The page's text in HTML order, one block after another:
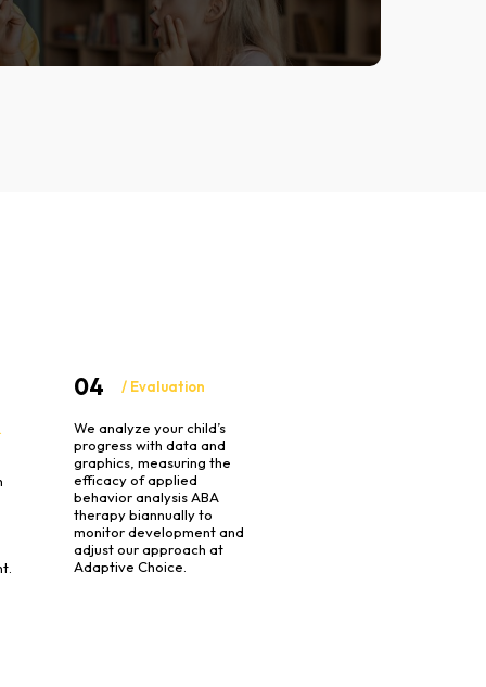
04 / Evaluation
We analyze your child’s
progress with data and
graphics, measuring the
efficacy of applied
behavior analysis ABA
therapy biannually to
monitor development and
adjust our approach at
Adaptive Choice.